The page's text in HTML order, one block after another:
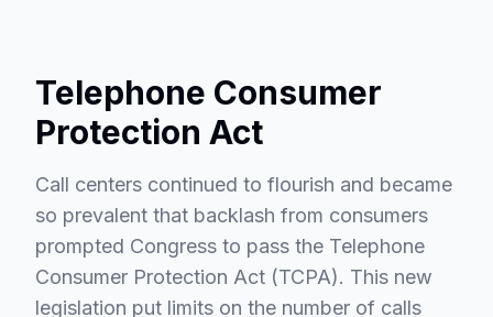
Telephone Consumer
Protection Act
Call centers continued to flourish and became
so prevalent that backlash from consumers
prompted Congress to pass the Telephone
Consumer Protection Act (TCPA). This new
legislation put limits on the number of calls